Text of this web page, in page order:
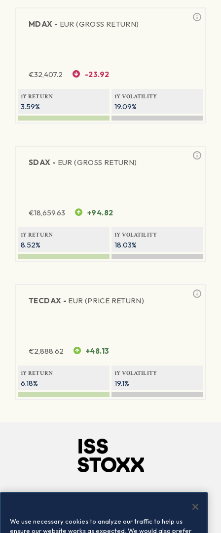
MDAX - EUR (GROSS RETURN)
€32,407.2 -23.92
1Y RETURN
3.59%
1Y VOLATILITY
19.09%
SDAX - EUR (GROSS RETURN)
€18,659.63 +94.82
1Y RETURN
8.52%
1Y VOLATILITY
18.03%
TECDAX - EUR (PRICE RETURN)
€2,888.62 +48.13
1Y RETURN
6.18%
1Y VOLATILITY
19.1%
Locations
Contact us
We use necessary cookies to analyze our traffic to help us
ensure our website works as expected. We would also prefer